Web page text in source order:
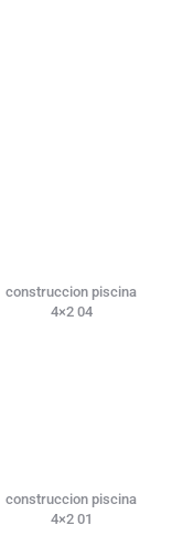
construccion piscina
4×2 04
construccion piscina
4×2 01